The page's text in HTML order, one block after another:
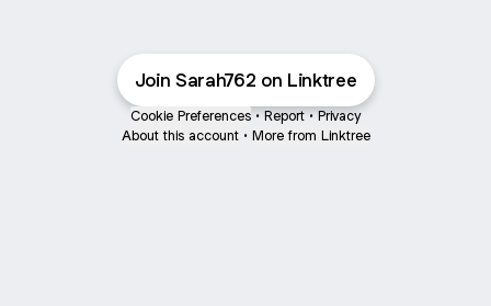
Join Sarah762 on Linktree
Cookie Preferences • Report • Privacy
About this account • More from Linktree